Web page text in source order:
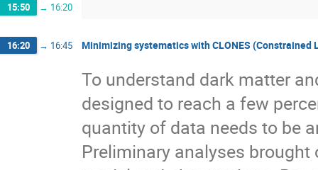
15:50 → 16:20
16:20 → 16:45 Minimizing systematics with CLONES
To understand dark matter
designed to reach a few
quantity of data needs to be
Preliminary analyses